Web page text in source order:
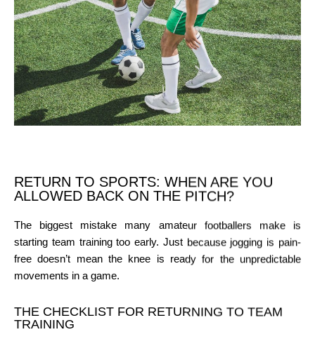
RETURN TO SPORTS: WHEN ARE YOU
ALLOWED BACK ON THE PITCH?
The biggest mistake many amateur footballers make is
starting team training too early. Just because jogging is pain-
free doesn’t mean the knee is ready for the unpredictable
movements in a game.
THE CHECKLIST FOR RETURNING TO TEAM
TRAINING